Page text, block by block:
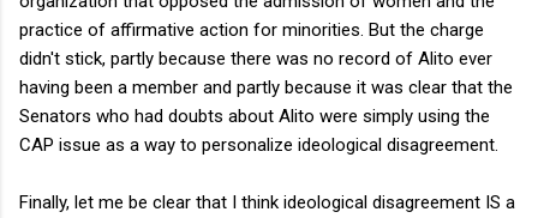
practice of affirmative action for minorities. But the charge
didn't stick, partly because there was no record of Alito ever
having been a member and partly because it was clear that the
Senators who had doubts about Alito were simply using the
CAP issue as a way to personalize ideological disagreement.
Finally, let me be clear that I think ideological disagreement IS a